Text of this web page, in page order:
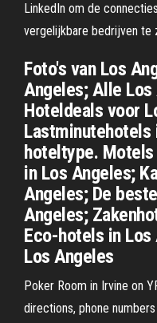
LinkedIn om de
vergelijkbare bedrijven te
Foto's van Los
Angeles; Alle
Hoteldeals voor
Lastminutehotels
hoteltype.
in Los Angeles;
Angeles; De
Angeles;
Eco-hotels in
Los Angeles
Poker Room in Irvine on
directions, phone